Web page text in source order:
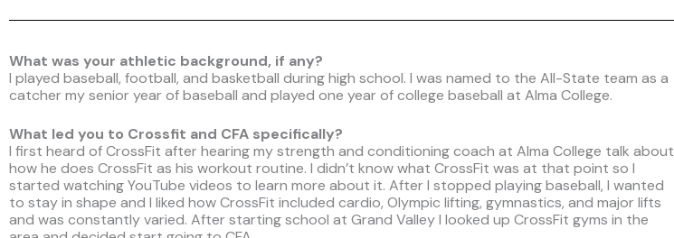
What was your athletic background, if any?
I played baseball, football, and basketball during high school. I was named to the All-State team as a
catcher my senior year of baseball and played one year of college baseball at Alma College.
What led you to Crossfit and CFA specifically?
I first heard of CrossFit after hearing my strength and conditioning coach at Alma College talk about
how he does CrossFit as his workout routine. I didn’t know what CrossFit was at that point so I
started watching YouTube videos to learn more about it. After I stopped playing baseball, I wanted
to stay in shape and I liked how CrossFit included cardio, Olympic lifting, gymnastics, and major lifts
and was constantly varied. After starting school at Grand Valley I looked up CrossFit gyms in the